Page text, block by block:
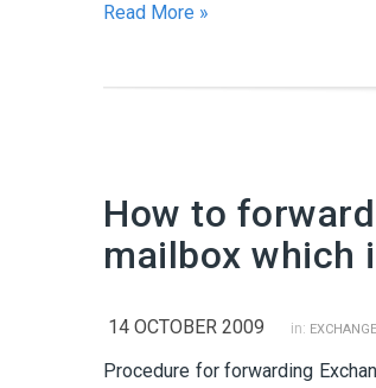
Read More »
How to
mailbox which
14 OCTOBER 2009 in: EXCHANGE
Procedure for forwarding